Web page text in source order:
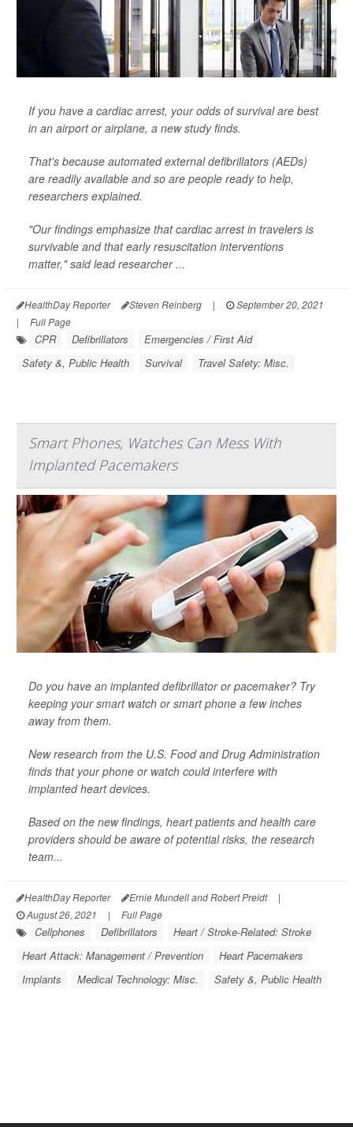
If you have a cardiac arrest, your odds of survival are best
in an airport or airplane, a new study finds.
That's because automated external defibrillators (AEDs)
are readily available and so are people ready to help,
researchers explained.
"Our findings emphasize that cardiac arrest in travelers is
survivable and that early resuscitation interventions
matter," said lead researcher ...
HealthDay Reporter Steven Reinberg |
September 20, 2021
|
Full Page
CPR Defibrillators
Emergencies / First Aid
Safety &, Public Health
Survival Travel Safety: Misc.
Smart Phones, Watches Can Mess With
Implanted Pacemakers
Do you have an implanted defibrillator or pacemaker? Try
keeping your smart watch or smart phone a few inches
away from them.
New research from the U.S. Food and Drug Administration
finds that your phone or watch could interfere with
implanted heart devices.
Based on the new findings, heart patients and health care
providers should be aware of potential risks, the research
team...
HealthDay Reporter Ernie Mundell and Robert Preidt
|
August 26, 2021
| Full Page
Cellphones Defibrillators
Heart / Stroke-Related: Stroke
Heart Attack: Management / Prevention
Heart Pacemakers
Implants
Medical Technology: Misc. Safety &, Public Health